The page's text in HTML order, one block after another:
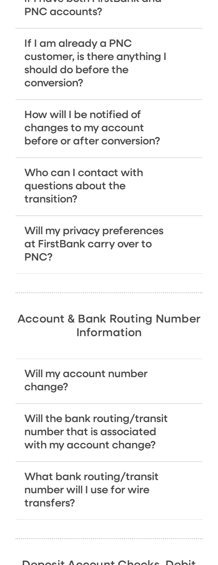
PNC accounts?
If I am already a PNC
customer, is there anything I
should do before the
conversion?
How will I be notified of
changes to my account
before or after conversion?
Who can I contact with
questions about the
transition?
Will my privacy preferences
at FirstBank carry over to
PNC?
Account & Bank Routing Number
Information
Will my account number
change?
Will the bank routing/transit
number that is associated
with my account change?
What bank routing/transit
number will I use for wire
transfers?